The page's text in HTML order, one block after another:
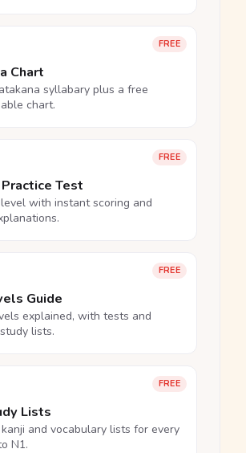
FREE
Chart
syllabary plus a free
chart.
FREE
Practice Test
with instant scoring and
FREE
Guide
explained, with tests and
lists.
FREE
Lists
and vocabulary lists for every
N1.